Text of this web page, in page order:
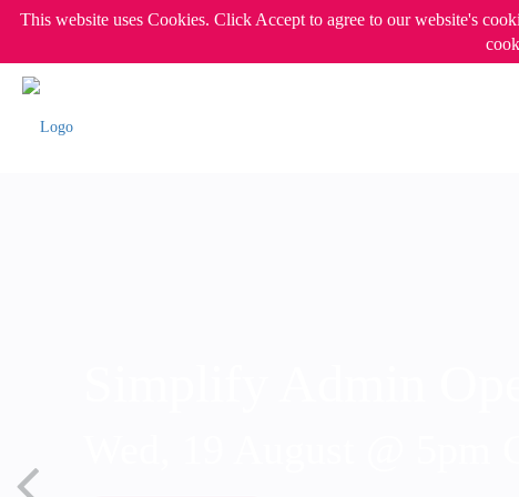
This website uses Cookies. Click Accept to agree to our website's